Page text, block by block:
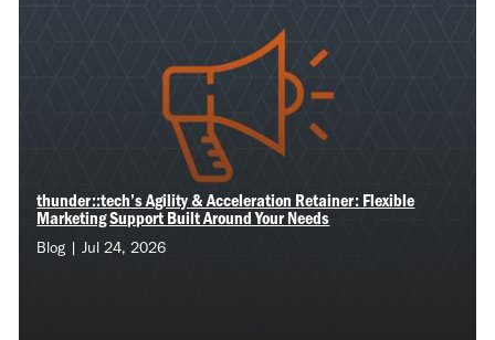
thunder::tech’s Agility & Acceleration Retainer: Flexible
Marketing Support Built Around Your Needs
Blog | Jul 24, 2026